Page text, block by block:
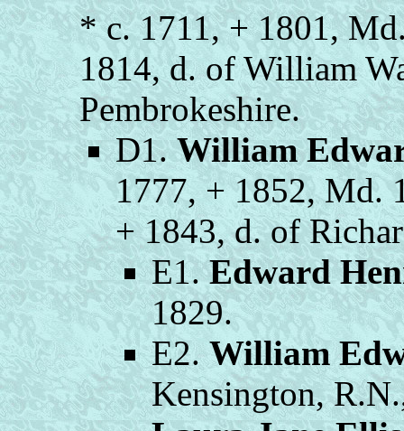
* c. 1711, + 1801,
1814, d. of William
Pembrokeshire.
D1.William
1777, + 1852, Md.
+ 1843, d. of
E1.Edward
1829.
E2.William
Kensington,